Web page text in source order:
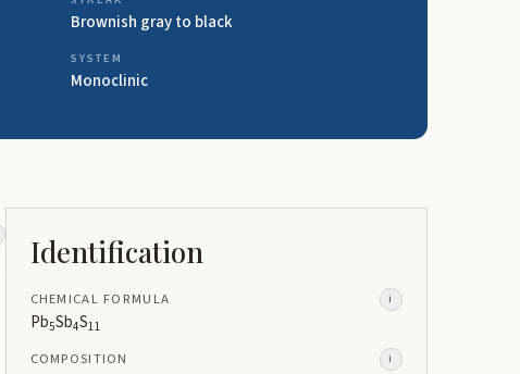
Brownish gray to black
SYSTEM
Monoclinic
Identification
CHEMICAL FORMULA i
Pb5Sb4S11
COMPOSITION i